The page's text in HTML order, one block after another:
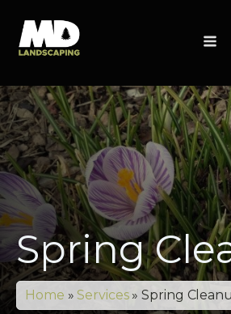
Spring
Home »Services»Spring